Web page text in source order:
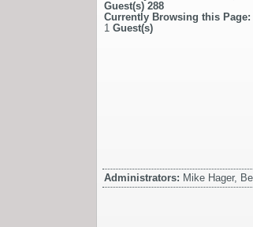
Guest(s) 288
Currently Browsing this Page:
1 Guest(s)
Administrators: Mike Hager,